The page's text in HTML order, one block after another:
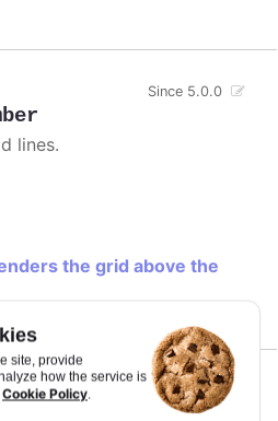
site, provide
how the service is
Cookie Policy.
Since 5.0.0
lines.
the grid above the
Since 1.2.0